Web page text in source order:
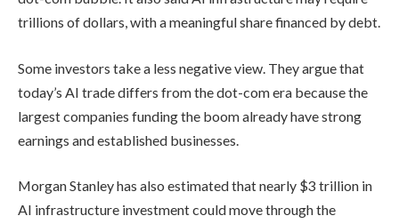
trillions of dollars, with a meaningful share financed by debt.
Some investors take a less negative view. They argue that
today’s AI trade differs from the dot-com era because the
largest companies funding the boom already have strong
earnings and established businesses.
Morgan Stanley has also estimated that nearly $3 trillion in
AI infrastructure investment could move through the